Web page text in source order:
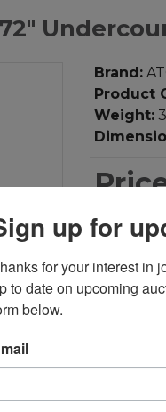
72"
Brand:
Product
Weight:
Qty:
-
Add to
up for
for your interest in
to date on upcoming
below.